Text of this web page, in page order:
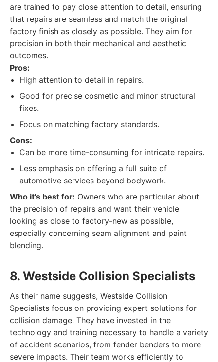
are trained to pay close attention to detail, ensuring
that repairs are seamless and match the original
factory finish as closely as possible. They aim for
precision in both their mechanical and aesthetic
outcomes.
Pros:
High attention to detail in repairs.
Good for precise cosmetic and minor structural
fixes.
Focus on matching factory standards.
Cons:
Can be more time-consuming for intricate repairs.
Less emphasis on offering a full suite of
automotive services beyond bodywork.
Who it's best for: Owners who are particular about
the precision of repairs and want their vehicle
looking as close to factory-new as possible,
especially concerning seam alignment and paint
blending.
8. Westside Collision Specialists
As their name suggests, Westside Collision
Specialists focus on providing expert solutions for
collision damage. They have invested in the
technology and training necessary to handle a variety
of accident scenarios, from fender benders to more
severe impacts. Their team works efficiently to